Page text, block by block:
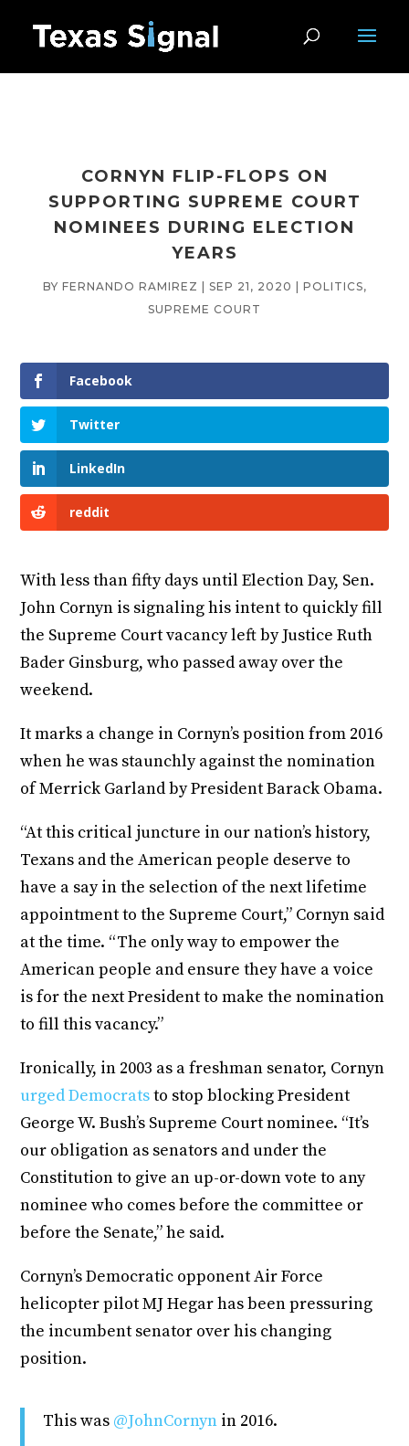
CORNYN FLIP-FLOPS ON
SUPPORTING SUPREME COURT
NOMINEES DURING ELECTION
YEARS
BY FERNANDO RAMIREZ SEP 21, 2020 POLITICS,
SUPREME COURT
Facebook
Twitter
LinkedIn
reddit
With less than fifty days until Election Day, Sen.
John Cornyn is signaling his intent to quickly fill
the Supreme Court vacancy left by Justice Ruth
Bader Ginsburg, who passed away over the
weekend.
It marks a change in Cornyn’s position from 2016
when he was staunchly against the nomination
of Merrick Garland by President Barack Obama.
“At this critical juncture in our nation’s history,
Texans and the American people deserve to
have a say in the selection of the next lifetime
appointment to the Supreme Court,” Cornyn said
at the time. “The only way to empower the
American people and ensure they have a voice
is for the next President to make the nomination
to fill this vacancy.”
Ironically, in 2003 as a freshman senator, Cornyn
urged Democratsto stop blocking President
George W. Bush’s Supreme Court nominee. “It’s
our obligation as senators and under the
Constitution to give an up-or-down vote to any
nominee who comes before the committee or
before the Senate,” he said.
Cornyn’s Democratic opponent Air Force
helicopter pilot MJ Hegar has been pressuring
the incumbent senator over his changing
position.
This was @JohnCornyn in 2016.